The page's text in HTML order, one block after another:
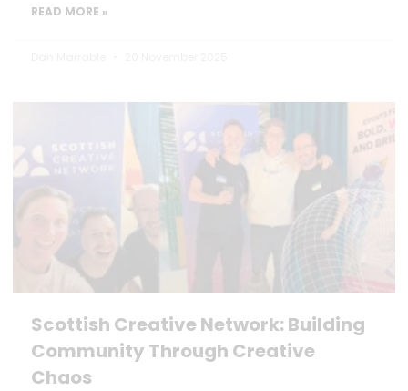
READ MORE »
Scottish Creative Network: Building
Community Through Creative
Chaos